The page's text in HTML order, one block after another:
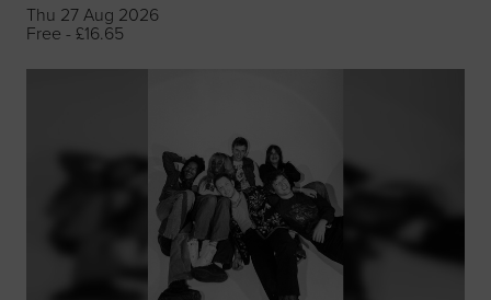
Thu 27 Aug 2026
Free - £16.65